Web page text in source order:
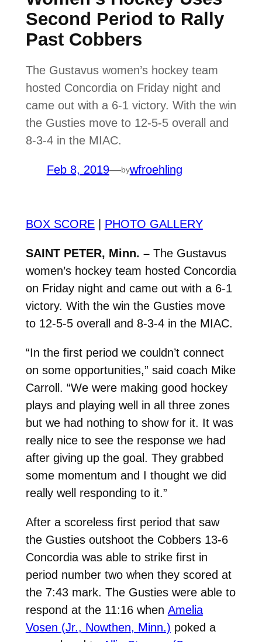
Second Period to Rally
Past Cobbers
The Gustavus women’s hockey team
hosted Concordia on Friday night and
came out with a 6-1 victory. With the win
the Gusties move to 12-5-5 overall and
8-3-4 in the MIAC.
Feb 8, 2019—bywfroehling
BOX SCORE| PHOTO GALLERY
SAINT PETER, Minn. –The Gustavus
women’s hockey team hosted Concordia
on Friday night and came out with a 6-1
victory. With the win the Gusties move
to 12-5-5 overall and 8-3-4 in the MIAC.
“In the first period we couldn’t connect
on some opportunities,” said coach Mike
Carroll. “We were making good hockey
plays and playing well in all three zones
but we had nothing to show for it. It was
really nice to see the response we had
after giving up the goal. They grabbed
some momentum and I thought we did
really well responding to it.”
After a scoreless first period that saw
the Gusties outshoot the Cobbers 13-6
Concordia was able to strike first in
period number two when they scored at
the 7:43 mark. The Gusties were able to
respond at the 11:16 when Amelia
Vosen (Jr., Nowthen, Minn.) poked a